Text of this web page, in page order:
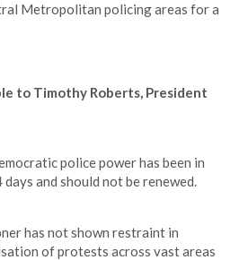
Metropolitan policing areas for a
to Timothy Roberts, President
police power has been in
and should not be renewed.
has not shown restraint in
of protests across vast areas